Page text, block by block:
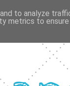
to analyze
metrics to